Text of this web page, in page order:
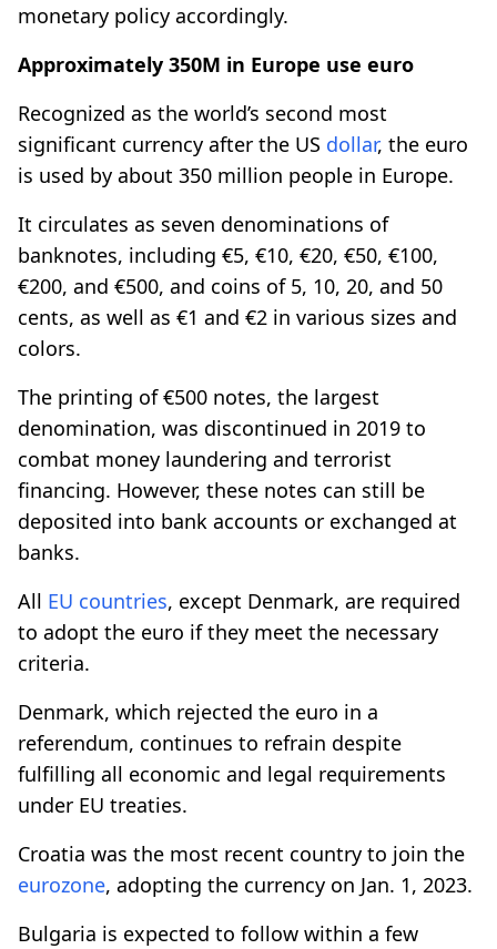
monetary policy accordingly.
Approximately 350M in Europe use euro
Recognized as the world’s second most
significant currency after the US dollar, the euro
is used by about 350 million people in Europe.
It circulates as seven denominations of
banknotes, including €5, €10, €20, €50, €100,
€200, and €500, and coins of 5, 10, 20, and 50
cents, as well as €1 and €2 in various sizes and
colors.
The printing of €500 notes, the largest
denomination, was discontinued in 2019 to
combat money laundering and terrorist
financing. However, these notes can still be
deposited into bank accounts or exchanged at
banks.
All EU countries, except Denmark, are required
to adopt the euro if they meet the necessary
criteria.
Denmark, which rejected the euro in a
referendum, continues to refrain despite
fulfilling all economic and legal requirements
under EU treaties.
Croatia was the most recent country to join the
eurozone, adopting the currency on Jan. 1, 2023.
Bulgaria is expected to follow within a few